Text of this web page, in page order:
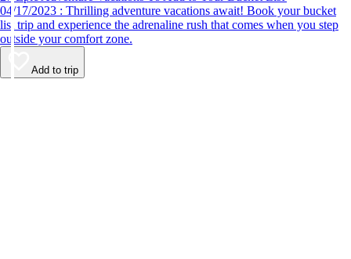
04/17/2023 : Thrilling adventure vacations await! Book your bucket
list trip and experience the adrenaline rush that comes when you step
outside your comfort zone.
Add to trip